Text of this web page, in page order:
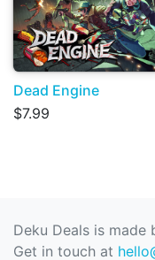
Dead Engine
$7.99
Deku Deals is made
Get in touch at